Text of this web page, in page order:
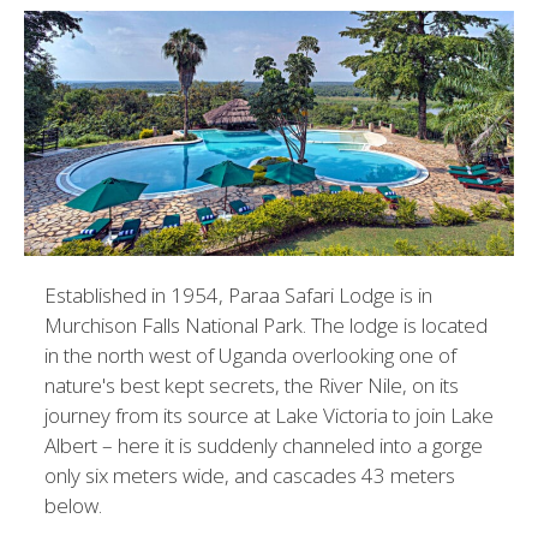
Established in 1954, Paraa Safari Lodge is in
Murchison Falls National Park. The lodge is located
in the north west of Uganda overlooking one of
nature's best kept secrets, the River Nile, on its
journey from its source at Lake Victoria to join Lake
Albert – here it is suddenly channeled into a gorge
only six meters wide, and cascades 43 meters
below.